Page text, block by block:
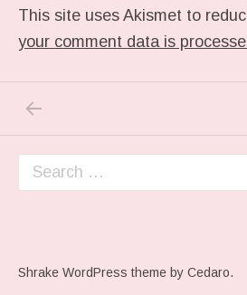
This site uses Akismet to
your comment data is
Post navigation
Search for:
Shrake WordPress theme by Cedaro.